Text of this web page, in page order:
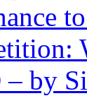
by